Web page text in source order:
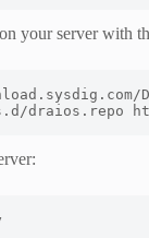
your server with
draios.repo